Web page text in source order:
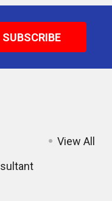
View All